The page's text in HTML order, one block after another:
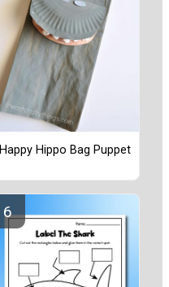
Happy Hippo Bag Puppet